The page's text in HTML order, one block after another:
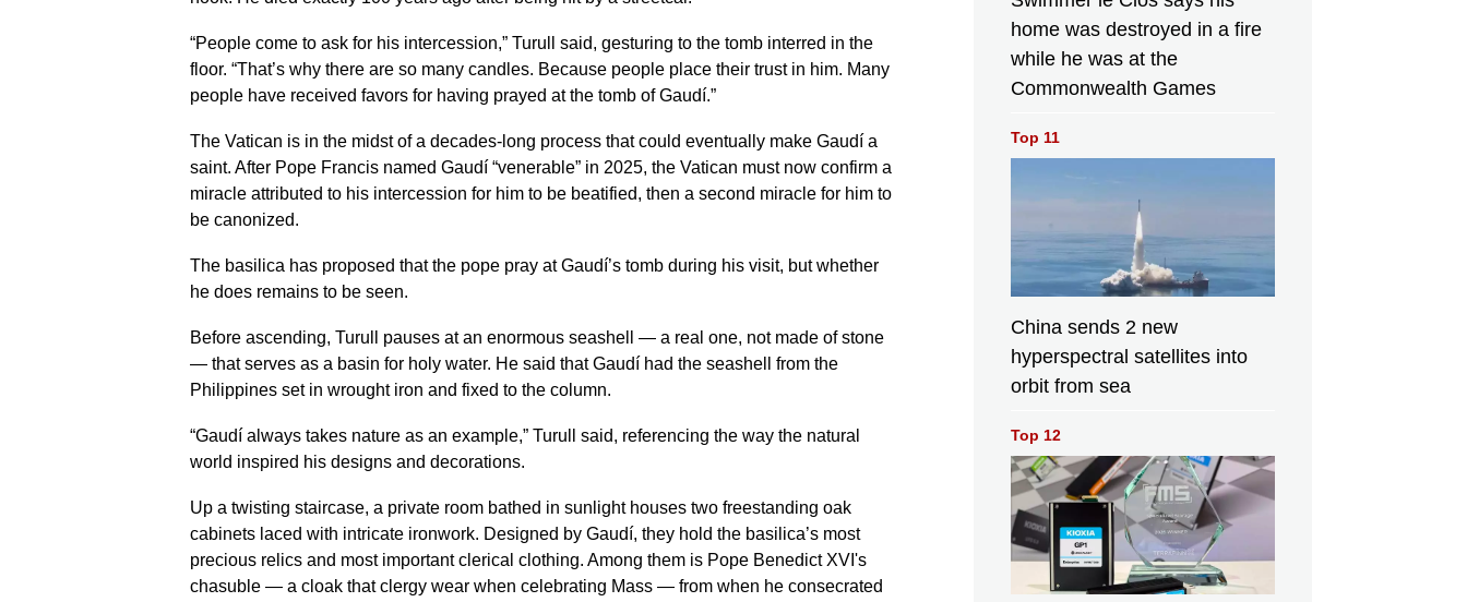
“People come to ask for his intercession,” Turull said, gesturing to the tomb interred in the
floor. “That’s why there are so many candles. Because people place their trust in him. Many
people have received favors for having prayed at the tomb of Gaudí.”
The Vatican is in the midst of a decades-long process that could eventually make Gaudí a
saint. After Pope Francis named Gaudí “venerable” in 2025, the Vatican must now confirm a
miracle attributed to his intercession for him to be beatified, then a second miracle for him to
be canonized.
The basilica has proposed that the pope pray at Gaudí’s tomb during his visit, but whether
he does remains to be seen.
Before ascending, Turull pauses at an enormous seashell — a real one, not made of stone
— that serves as a basin for holy water. He said that Gaudí had the seashell from the
Philippines set in wrought iron and fixed to the column.
“Gaudí always takes nature as an example,” Turull said, referencing the way the natural
world inspired his designs and decorations.
Up a twisting staircase, a private room bathed in sunlight houses two freestanding oak
cabinets laced with intricate ironwork. Designed by Gaudí, they hold the basilica’s most
precious relics and most important clerical clothing. Among them is Pope Benedict XVI's
chasuble — a cloak that clergy wear when celebrating Mass — from when he consecrated
home was destroyed in a fire
while he was at the
Commonwealth Games
Top 11
China sends 2 new
hyperspectral satellites into
orbit from sea
Top 12